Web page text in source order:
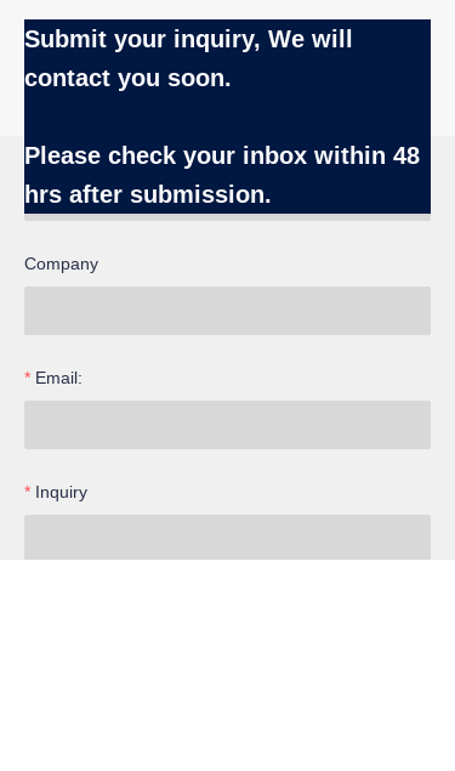
Submit your inquiry, We will
contact you soon.
Please check your inbox within 48
hrs after submission.
Name
Company
Email:
Inquiry
EN